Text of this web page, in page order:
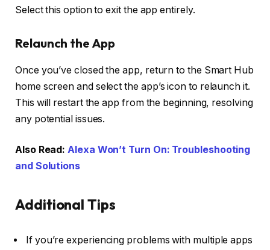
Select this option to exit the app entirely.
Relaunch the App
Once you’ve closed the app, return to the Smart Hub
home screen and select the app’s icon to relaunch it.
This will restart the app from the beginning, resolving
any potential issues.
Also Read:Alexa Won’t Turn On: Troubleshooting
and Solutions
Additional Tips
If you’re experiencing problems with multiple apps